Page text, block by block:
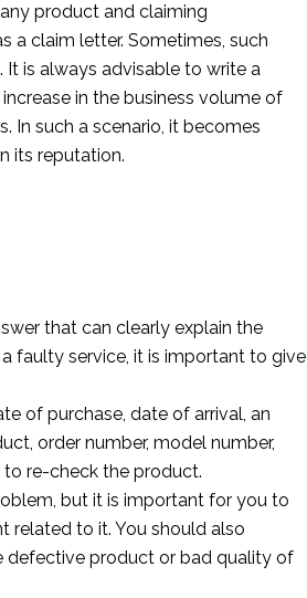
product and claiming
a claim letter. Sometimes, such
is always advisable to write a
in the business volume of
In such a scenario, it becomes
its reputation.
that can clearly explain the
faulty service, it is important to give
of purchase, date of arrival, an
order number, model number,
to re-check the product.
but it is important for you to
related to it. You should also
defective product or bad quality of